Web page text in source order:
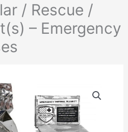
/ Rescue /
– Emergency